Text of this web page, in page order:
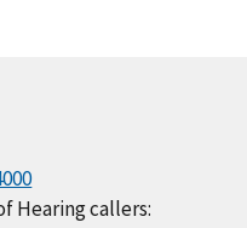
Hearing callers: